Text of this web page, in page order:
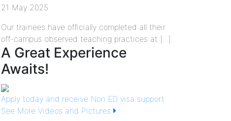
21 May 2025
Our trainees have officially completed all their
off-campus observed teaching practices at [...]
A Great Experience
Awaits!
Apply today and receive Non ED visa support
See More Videos and Pictures